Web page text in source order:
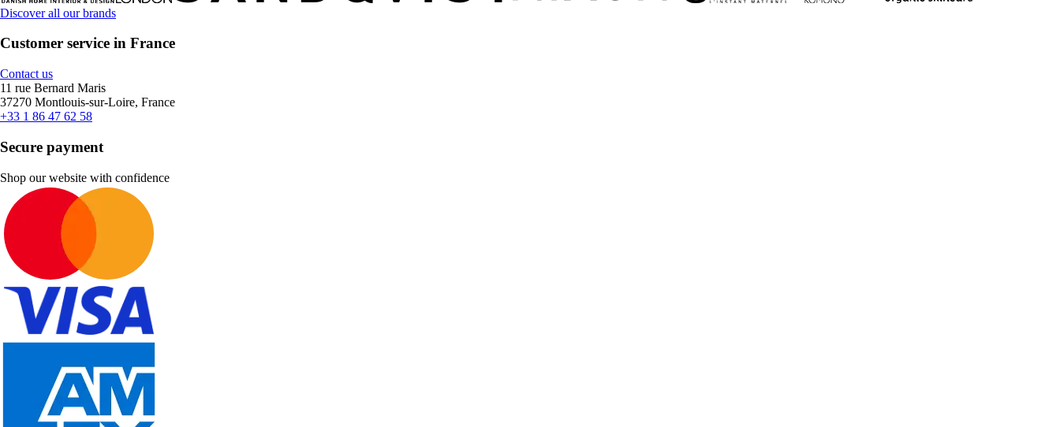
Discover all our brands
Customer service in France
Contact us
11 rue Bernard Maris
37270 Montlouis-sur-Loire, France
+33 1 86 47 62 58
Secure payment
Shop our website with confidence